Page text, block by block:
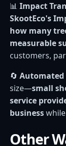
📊 Impact
SkootEco's
how many
measurable
customers,
🔄 Automated
size—small
service
business
Other